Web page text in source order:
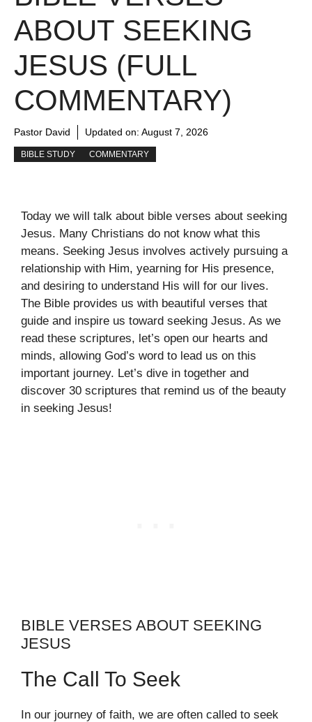
ABOUT SEEKING
JESUS (FULL
COMMENTARY)
Pastor David Updated on: August 7, 2026
BIBLE STUDY COMMENTARY
Today we will talk about bible verses about seeking
Jesus. Many Christians do not know what this
means. Seeking Jesus involves actively pursuing a
relationship with Him, yearning for His presence,
and desiring to understand His will for our lives.
The Bible provides us with beautiful verses that
guide and inspire us toward seeking Jesus. As we
read these scriptures, let’s open our hearts and
minds, allowing God’s word to lead us on this
important journey. Let’s dive in together and
discover 30 scriptures that remind us of the beauty
in seeking Jesus!
BIBLE VERSES ABOUT SEEKING
JESUS
The Call To Seek
In our journey of faith, we are often called to seek